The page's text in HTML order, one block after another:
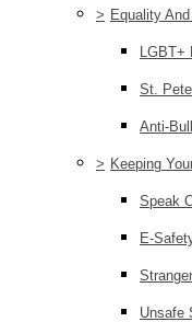
> Equality
LGBT+
St.
Anti-
> Keeping
Speak
E-
Unsafe